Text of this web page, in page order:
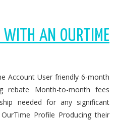
WITH AN OURTIME
Account User friendly 6-month
rebate Month-to-month fees
needed for any significant
Profile Producing their